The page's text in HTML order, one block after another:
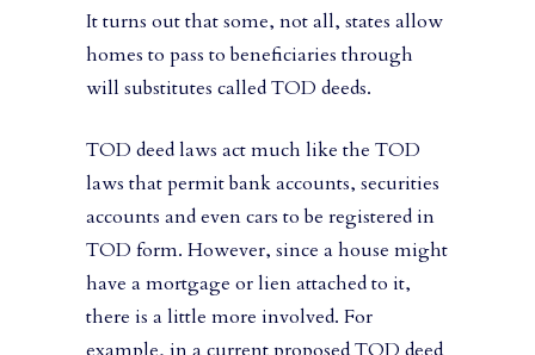
It turns out that some, not all, states allow
homes to pass to beneficiaries through
will substitutes called TOD deeds.
TOD deed laws act much like the TOD
laws that permit bank accounts, securities
accounts and even cars to be registered in
TOD form. However, since a house might
have a mortgage or lien attached to it,
there is a little more involved. For